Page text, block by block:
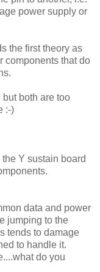
power supply or
the first theory as
components that do
but both are too
:-)
Y sustain board
data and power
jumping to the
tends to damage
to handle it.
do you